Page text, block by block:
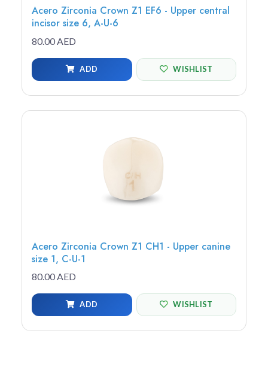
Acero Zirconia Crown Z1 EF6 - Upper central
incisor size 6, A-U-6
80.00 AED
ADD WISHLIST
Acero Zirconia Crown Z1 CH1 - Upper canine
size 1, C-U-1
80.00 AED
ADD WISHLIST